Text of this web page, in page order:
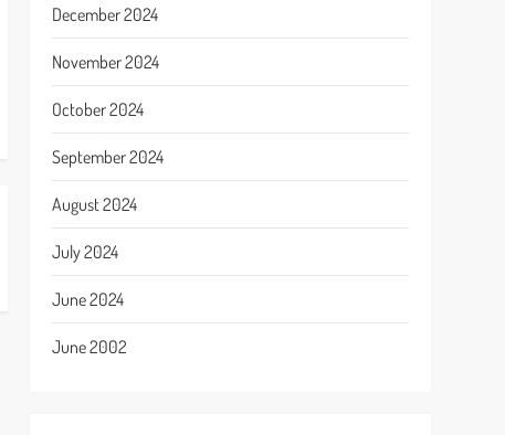
December 2024
November 2024
October 2024
September 2024
August 2024
July 2024
June 2024
June 2002